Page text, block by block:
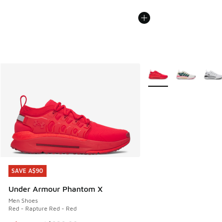
SAVE A$90
Under Armour Phantom X
Men Shoes
Red - Rapture Red - Red
SAVE A$90
More Colors Available